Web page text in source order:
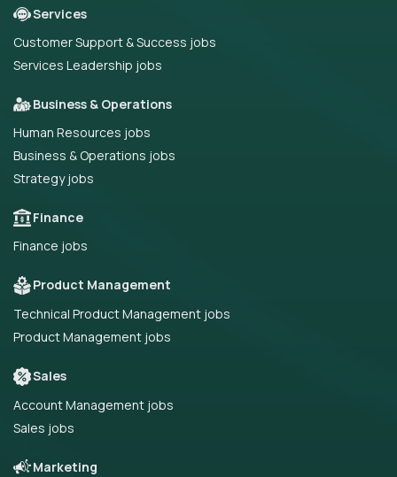
Services
Customer Support & Success jobs
Services Leadership jobs
Business & Operations
Human Resources jobs
Business & Operations jobs
Strategy jobs
Finance
Finance jobs
Product Management
Technical Product Management jobs
Product Management jobs
Sales
Account Management jobs
Sales jobs
Marketing